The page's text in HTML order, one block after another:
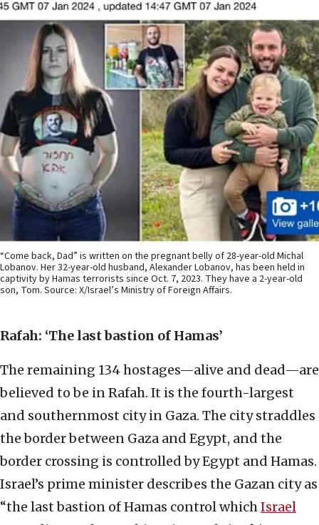
“Come back, Dad” is written on the pregnant belly of 28-year-old Michal
Lobanov. Her 32-year-old husband, Alexander Lobanov, has been held in
captivity by Hamas terrorists since Oct. 7, 2023. They have a 2-year-old
son, Tom. Source: X/Israel’s Ministry of Foreign Affairs.
Rafah: ‘The last bastion of Hamas’
The remaining 134 hostages—alive and dead—are
believed to be in Rafah. It is the fourth-largest
and southernmost city in Gaza. The city straddles
the border between Gaza and Egypt, and the
border crossing is controlled by Egypt and Hamas.
Israel’s prime minister describes the Gazan city as
“the last bastion of Hamas control whichIsrael